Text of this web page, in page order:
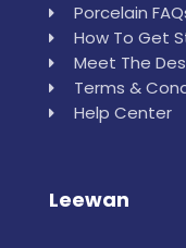
Porcelain
How To Get
Meet The
Terms &
Help Center
Leewan